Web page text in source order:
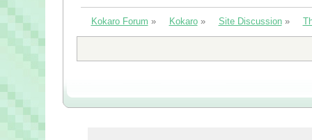
Kokaro Forum » Kokaro» Site Discussion»